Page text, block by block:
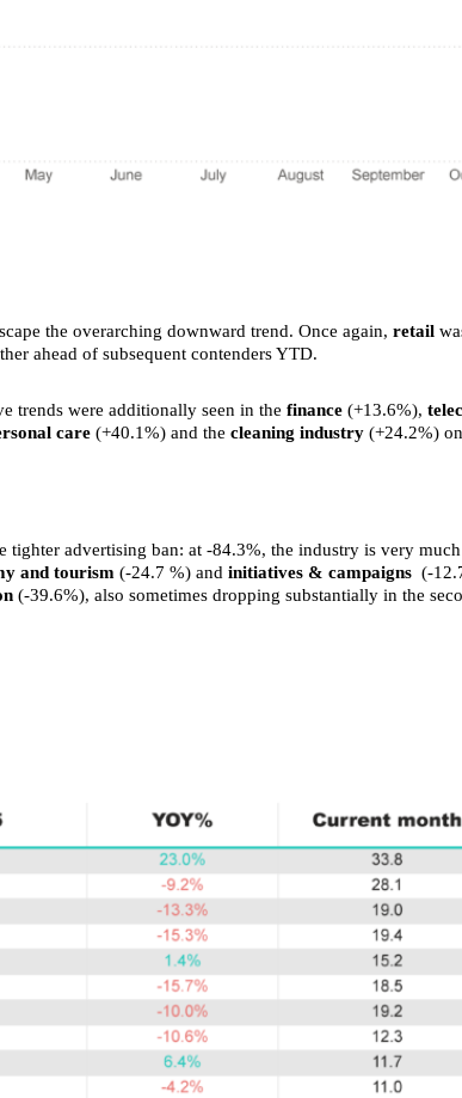
the overarching downward trend. Once again, retail
ahead of subsequent contenders YTD.
trends were additionally seen in the finance (+13.6%),
care (+40.1%) and the cleaning industry (+24.2%)
advertising ban: at -84.3%, the industry is very
and tourism (-24.7 %) and initiatives & campaigns (-
(-39.6%), also sometimes dropping substantially in the